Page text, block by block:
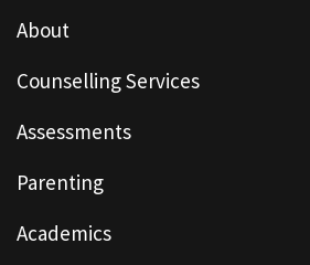
About
Counselling Services
Assessments
Parenting
Academics